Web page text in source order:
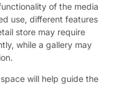
of the media
use, different features
store may require
while a gallery may
will help guide the